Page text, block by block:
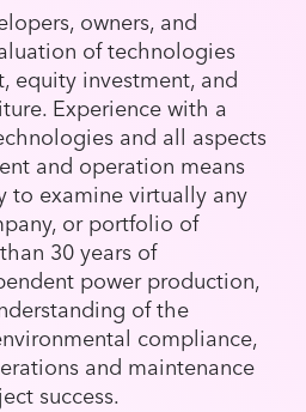
owners, and
of technologies
equity investment, and
Experience with a
and all aspects
and operation means
to examine virtually any
or portfolio of
30 years of
power production,
of the
compliance,
and maintenance
success.